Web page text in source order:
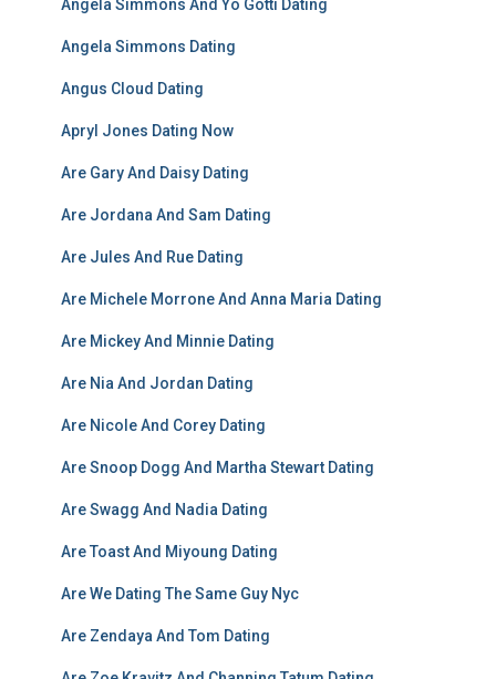
Angela Simmons And Yo Gotti Dating
Angela Simmons Dating
Angus Cloud Dating
Apryl Jones Dating Now
Are Gary And Daisy Dating
Are Jordana And Sam Dating
Are Jules And Rue Dating
Are Michele Morrone And Anna Maria Dating
Are Mickey And Minnie Dating
Are Nia And Jordan Dating
Are Nicole And Corey Dating
Are Snoop Dogg And Martha Stewart Dating
Are Swagg And Nadia Dating
Are Toast And Miyoung Dating
Are We Dating The Same Guy Nyc
Are Zendaya And Tom Dating